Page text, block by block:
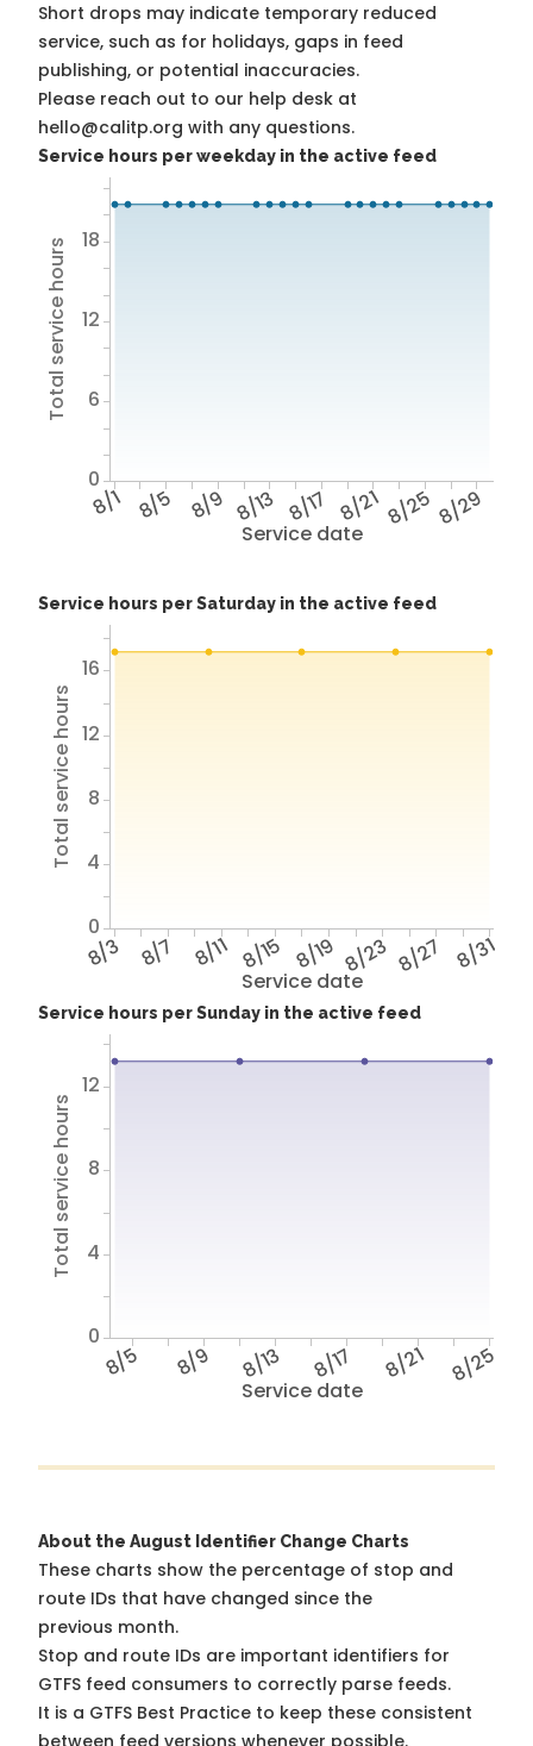
Short drops may indicate temporary reduced
service, such as for holidays, gaps in feed
publishing, or potential inaccuracies.
Please reach out to our help desk at
hello@calitp.org with any questions.
Service hours per weekday in the active feed
Service date
8/1 8/5 8/9 8/13 8/17 8/218/25 8/29
Total service hours
0
6
12
18
Service hours per Saturday in the active feed
Service date
8/3 8/7 8/11 8/15 8/19 8/23 8/27 8/31
Total service hours
0
4
8
12
16
Service hours per Sunday in the active feed
Service date
8/5 8/9 8/13 8/17 8/21 8/25
Total service hours
0
4
8
12
About the August Identifier Change Charts
These charts show the percentage of stop and
route IDs that have changed since the
previous month.
Stop and route IDs are important identifiers for
GTFS feed consumers to correctly parse feeds.
It is a GTFS Best Practice to keep these consistent